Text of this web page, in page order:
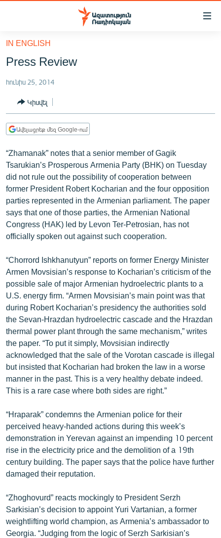
Մատչելիության
հիմնական
բովանդակությանը
հիմնական
մենյուին
Որոնում
ՔԱՂԱՔԱԿԱՆ
ԸՆՏՐՈՒԹՅՈՒՆՆԵՐ 2026
ԻՐԱՎՈՒՆՔ
ՏՆՏԵՍՈՒԹՅՈՒՆ
ՂԱՐԱԲԱՂ
ՊԱՏԵՐԱԶՄԻ 6 ՇԱԲԱԹՆԵՐԸ
ՏԱՐԱԾԱՇՐՋԱՆ
ՄԻՋԱԶԳԱՅԻՆ
ՍՊՈՐՏ
ՄԵԿՆԱԲԱՆՈՒԹՅՈՒՆ
ՏՏ ԵՒ ԻՆՏԵՐՆԵՏ
ԿՈՐՈՆԱՎԻՐՈՒՍ
ԱՐԽԻՎ
ՏԵՍԱՆՅՈՒԹԵՐ
ԲԱՆԱՎԵՃ
ՁԳՏԵԼՈՎ ԼԱՎԱԳՈՒՅՆԻՆ
Հայերեն
English
Русский
ՀԵՏԵՎԵՔ ՄԵԶ
IN ENGLISH
Press Review
հունիս 25, 2014
Կիսվել
Ավելացրեք մեզ Google-ում
“Zhamanak” notes that a senior member of Gagik
Tsarukian’s Prosperous Armenia Party (BHK) on Tuesday
did not rule out the possibility of cooperation between
former President Robert Kocharian and the four opposition
parties represented in the Armenian parliament. The paper
says that one of those parties, the Armenian National
Congress (HAK) led by Levon Ter-Petrosian, has not
officially spoken out against such cooperation.
“Chorrord Ishkhanutyun” reports on former Energy Minister
Armen Movsisian’s response to Kocharian’s criticism of the
possible sale of major Armenian hydroelectric plants to a
U.S. energy firm. “Armen Movsisian’s main point was that
during Robert Kocharian’s presidency the authorities sold
the Sevan-Hrazdan hydroelectric cascade and the Hrazdan
thermal power plant through the same mechanism,” writes
the paper. “To put it simply, Movsisian indirectly
acknowledged that the sale of the Vorotan cascade is illegal
but insisted that Kocharian had broken the law in a worse
manner in the past. This is a very healthy debate indeed.
This is a rare case where both sides are right.”
“Hraparak” condemns the Armenian police for their
perceived heavy-handed actions during this week’s
demonstration in Yerevan against an impending 10 percent
rise in the electricity price and the demolition of a 19th
century building. The paper says that the police have further
damaged their reputation.
“Zhoghovurd” reacts mockingly to President Serzh
Sarkisian’s decision to appoint Yuri Vartanian, a former
weightlifting world champion, as Armenia’s ambassador to
Georgia. “Judging from the logic of Serzh Sarkisian’s